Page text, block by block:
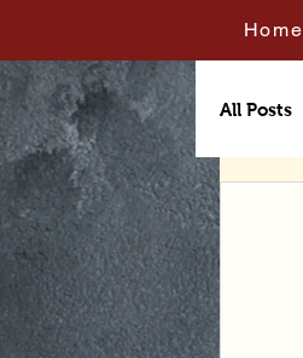
Home
All Posts